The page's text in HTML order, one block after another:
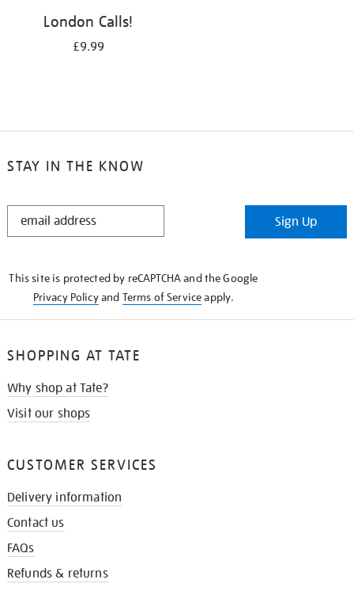
London Calls!
£9.99
STAY IN THE KNOW
STAY
Sign Up
This site is protected by reCAPTCHA and the Google
Privacy Policyand Terms of Serviceapply.
SHOPPING AT TATE
Why shop at Tate?
Visit our shops
CUSTOMER SERVICES
Delivery information
Contact us
FAQs
Refunds & returns